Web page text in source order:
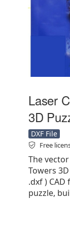
Laser
3D
DXF File
Free
The
Towers 3D
.dxf ) CAD
puzzle,